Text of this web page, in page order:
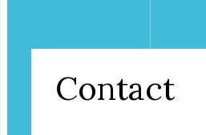
Contact